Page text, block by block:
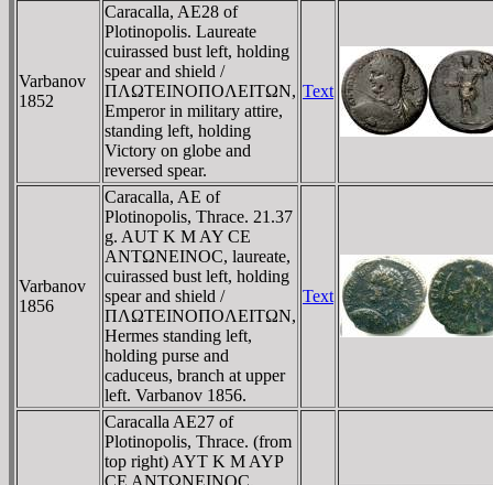
Varbanov
1852
Caracalla, AE28 of
Plotinopolis. Laureate
cuirassed bust left, holding
spear and shield /
ΠΛΩTEINOΠOΛEITΩN,
Emperor in military attire,
standing left, holding
Victory on globe and
reversed spear.
Text
Varbanov
1856
Caracalla, AE of
Plotinopolis, Thrace. 21.37
g. AUT K M AY CE
ANTΩNEINOC, laureate,
cuirassed bust left, holding
spear and shield /
ΠΛΩTEINOΠOΛEITΩN,
Hermes standing left,
holding purse and
caduceus, branch at upper
left. Varbanov 1856.
Text
Caracalla AE27 of
Plotinopolis, Thrace. (from
top right) AYT K M AYΡ
CE ANTΩNEINOC,